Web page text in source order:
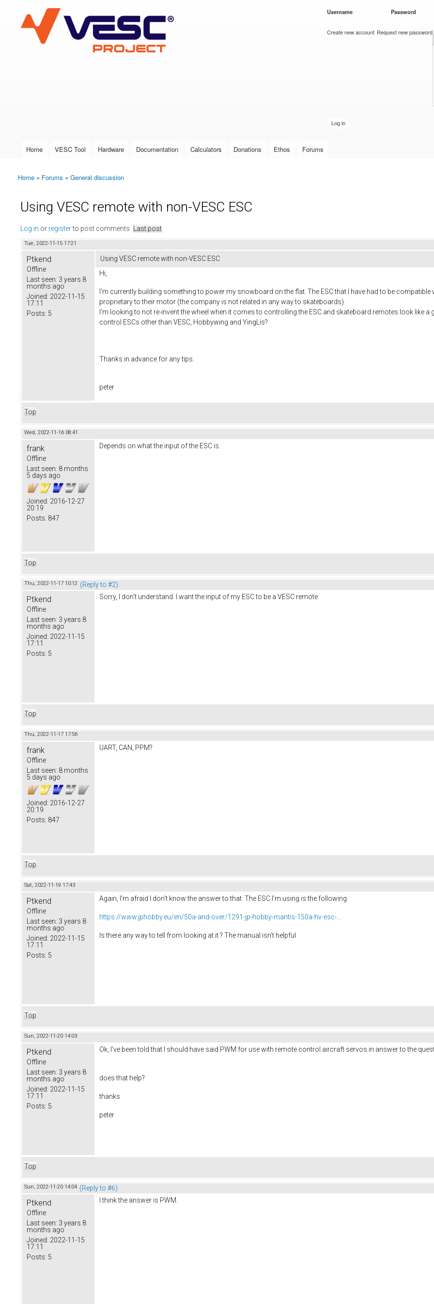
VESC Project
User login
Username Password
Create new account Request new password
Main menu
Home VESC Tool Hardware Documentation Calculators Donations Ethos Forums
You are here
Home » Forums » General discussion
Using VESC remote with non-VESC ESC
Log in or registerto post comments Last post
Tue, 2022-11-15 17:21
Ptkend
Offline
Last seen: 3 years 8
months ago
Joined: 2022-11-15
17:11
Posts: 5
Using VESC remote with non-VESC ESC
Hi,
I'm currently building something to power my snowboard on the flat. The ESC that I have had to be
proprietary to their motor (the company is not related in any way to skateboards).
I'm looking to not re-invent the wheel when it comes to controlling the ESC and skateboard remotes look like
control ESCs other than VESC, Hobbywing and YingLis?
Thanks in advance for any tips.
peter
Top
Wed, 2022-11-16 08:41
frank
Offline
Last seen: 8 months
5 days ago
Joined: 2016-12-27
20:19
Posts: 847
Depends on what the input of the ESC is.
Top
Thu, 2022-11-17 10:12 (Reply to #2)
Ptkend
Offline
Last seen: 3 years 8
months ago
Joined: 2022-11-15
17:11
Posts: 5
Sorry, I don't understand. I want the input of my ESC to be a VESC remote.
Top
Thu, 2022-11-17 17:56
frank
Offline
Last seen: 8 months
5 days ago
Joined: 2016-12-27
20:19
Posts: 847
UART, CAN, PPM?
Top
Sat, 2022-11-19 17:43
Ptkend
Offline
Last seen: 3 years 8
months ago
Joined: 2022-11-15
17:11
Posts: 5
Again, I'm afraid I don't know the answer to that. The ESC I'm using is the following
https://www.jphobby.eu/en/50a-and-over/1291-jp-hobby-mantis-150a-hv-esc-...
Is there any way to tell from looking at it ? The manual isn't helpful
Top
Sun, 2022-11-20 14:03
Ptkend
Offline
Last seen: 3 years 8
months ago
Joined: 2022-11-15
17:11
Posts: 5
Ok, I've been told that I should have said PWM for use with remote control aircraft servos in answer to the
does that help?
thanks
peter
Top
Sun, 2022-11-20 14:04 (Reply to #6)
Ptkend
Offline
Last seen: 3 years 8
months ago
Joined: 2022-11-15
17:11
Posts: 5
I think the answer is PWM.